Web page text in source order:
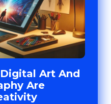
Art And
Are